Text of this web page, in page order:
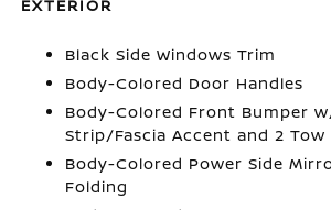
EXTERIOR
Black Side Windows Trim
Body-Colored Door Handles
Body-Colored Front Bumper
Strip/Fascia Accent and 2 Tow
Body-Colored Power Side
Folding